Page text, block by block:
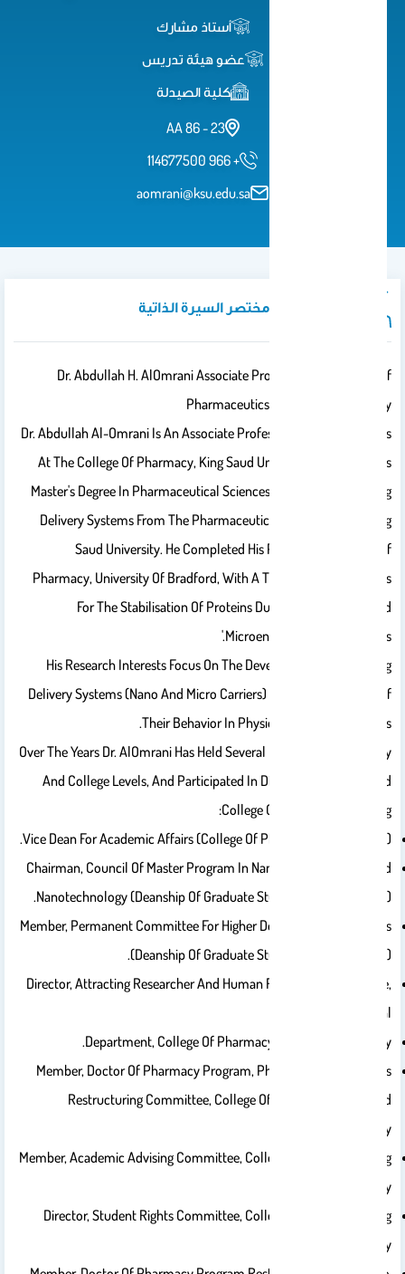
أستاذ مشارك
عضو هيئة تدريس
كلية الصيدلة
23 - 86 AA
114677500 966 +
aomrani@ksu.edu.sa
نبذة تعريفية / مختصر السيرة الذاتية
Dr. Abdullah H. AlOmrani Associate Professor, Department Of
Pharmaceutics, College Of Pharmacy
Dr. Abdullah Al-Omrani Is An Associate Professor Of Pharmaceutics
At The College Of Pharmacy, King Saud University. He Earned His
Master's Degree In Pharmaceutical Sciences With A Focus On Drug
Delivery Systems From The Pharmaceutical Department At King
Saud University. He Completed His Ph.D. At The School Of
Pharmacy, University Of Bradford, With A Thesis Titled 'Excipients
For The Stabilisation Of Proteins During Spray-Drying And
Microencapsulation Processes.'
His Research Interests Focus On The Development Of New Drug
Delivery Systems (nano And Micro Carriers) And The Evaluation Of
Their Behavior In Physiological Environments.
Over The Years Dr. AlOmrani Has Held Several Positions At University
And College Levels, And Participated In Different University And
College Committees. Including:
Vice Dean For Academic Affairs (College Of Pharmacy, 2015 – 2019).
Chairman, Council Of Master Program In Nanoscience And Applied
Nanotechnology (Deanship Of Graduate Studies, 2023 – Present).
Member, Permanent Committee For Higher Degrees Joint Programs
(Deanship Of Graduate Studies, 2023 – Present).
Director, Attracting Researcher And Human Resources Committee,
Pharmaceutical
Department, College Of Pharmacy, King Saud University.
Member, Doctor Of Pharmacy Program, Pharmaceutical Courses
Restructuring Committee, College Of Pharmacy, King Saud
University.
Member, Academic Advising Committee, College Of Pharmacy. King
Saud University.
Director, Student Rights Committee, College Of Pharmacy. King
Saud University.